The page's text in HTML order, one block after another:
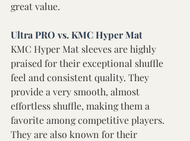
great value.
Ultra PRO vs. KMC Hyper Mat
KMC Hyper Mat sleeves are highly
praised for their exceptional shuffle
feel and consistent quality. They
provide a very smooth, almost
effortless shuffle, making them a
favorite among competitive players.
They are also known for their